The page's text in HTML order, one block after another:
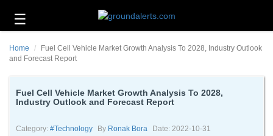
☰
Technology
Energy
Environment
Home
Fuel Cell Vehicle Market Growth Analysis To 2028, Industry Outlook
and Forecast Report
Fuel Cell Vehicle Market Growth Analysis To 2028,
Industry Outlook and Forecast Report
Category: #technology By Ronak Bora Date: 2022-10-31